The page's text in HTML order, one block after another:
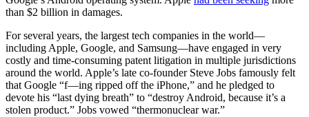
than $2 billion in damages.
For several years, the largest tech companies in the world—
including Apple, Google, and Samsung—have engaged in very
costly and time-consuming patent litigation in multiple jurisdictions
around the world. Apple’s late co-founder Steve Jobs famously felt
that Google “f—ing ripped off the iPhone,” and he pledged to
devote his “last dying breath” to “destroy Android, because it’s a
stolen product.” Jobs vowed “thermonuclear war.”